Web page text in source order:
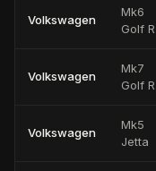
Volkswagen
Mk6
Golf R
Volkswagen
Mk7
Golf R
Volkswagen
Mk5
Jetta